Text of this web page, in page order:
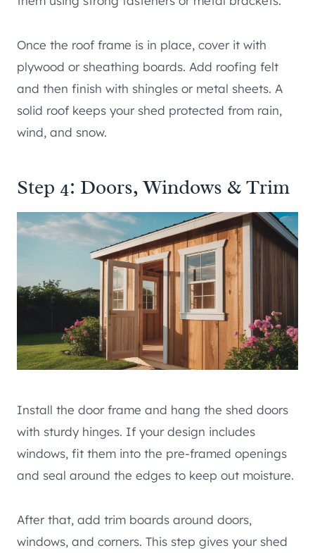
Once the roof frame is in place, cover it with
plywood or sheathing boards. Add roofing felt
and then finish with shingles or metal sheets. A
solid roof keeps your shed protected from rain,
wind, and snow.
Step 4: Doors, Windows & Trim
Install the door frame and hang the shed doors
with sturdy hinges. If your design includes
windows, fit them into the pre-framed openings
and seal around the edges to keep out moisture.
After that, add trim boards around doors,
windows, and corners. This step gives your shed